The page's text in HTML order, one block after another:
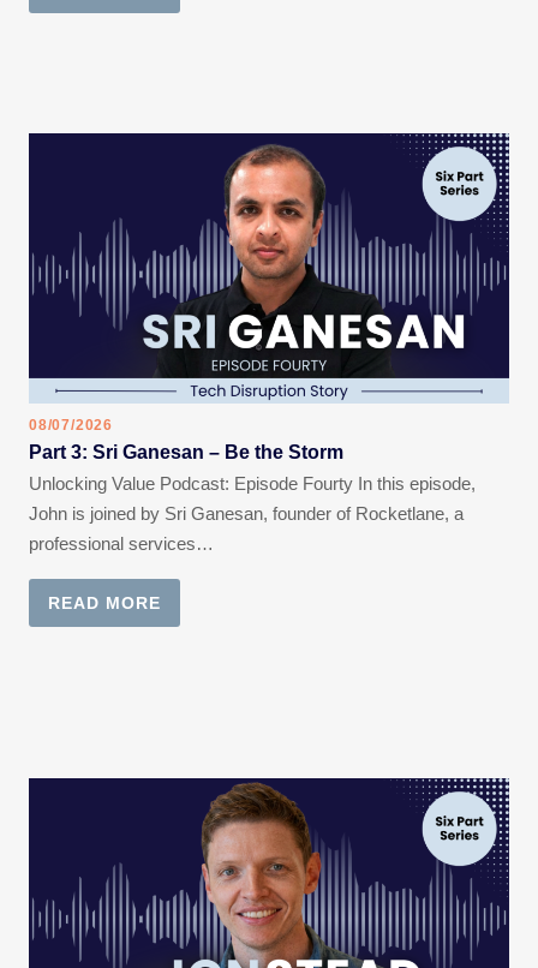
08/07/2026
Part 3: Sri Ganesan – Be the Storm
Unlocking Value Podcast: Episode Fourty In this episode,
John is joined by Sri Ganesan, founder of Rocketlane, a
professional services…
READ MORE